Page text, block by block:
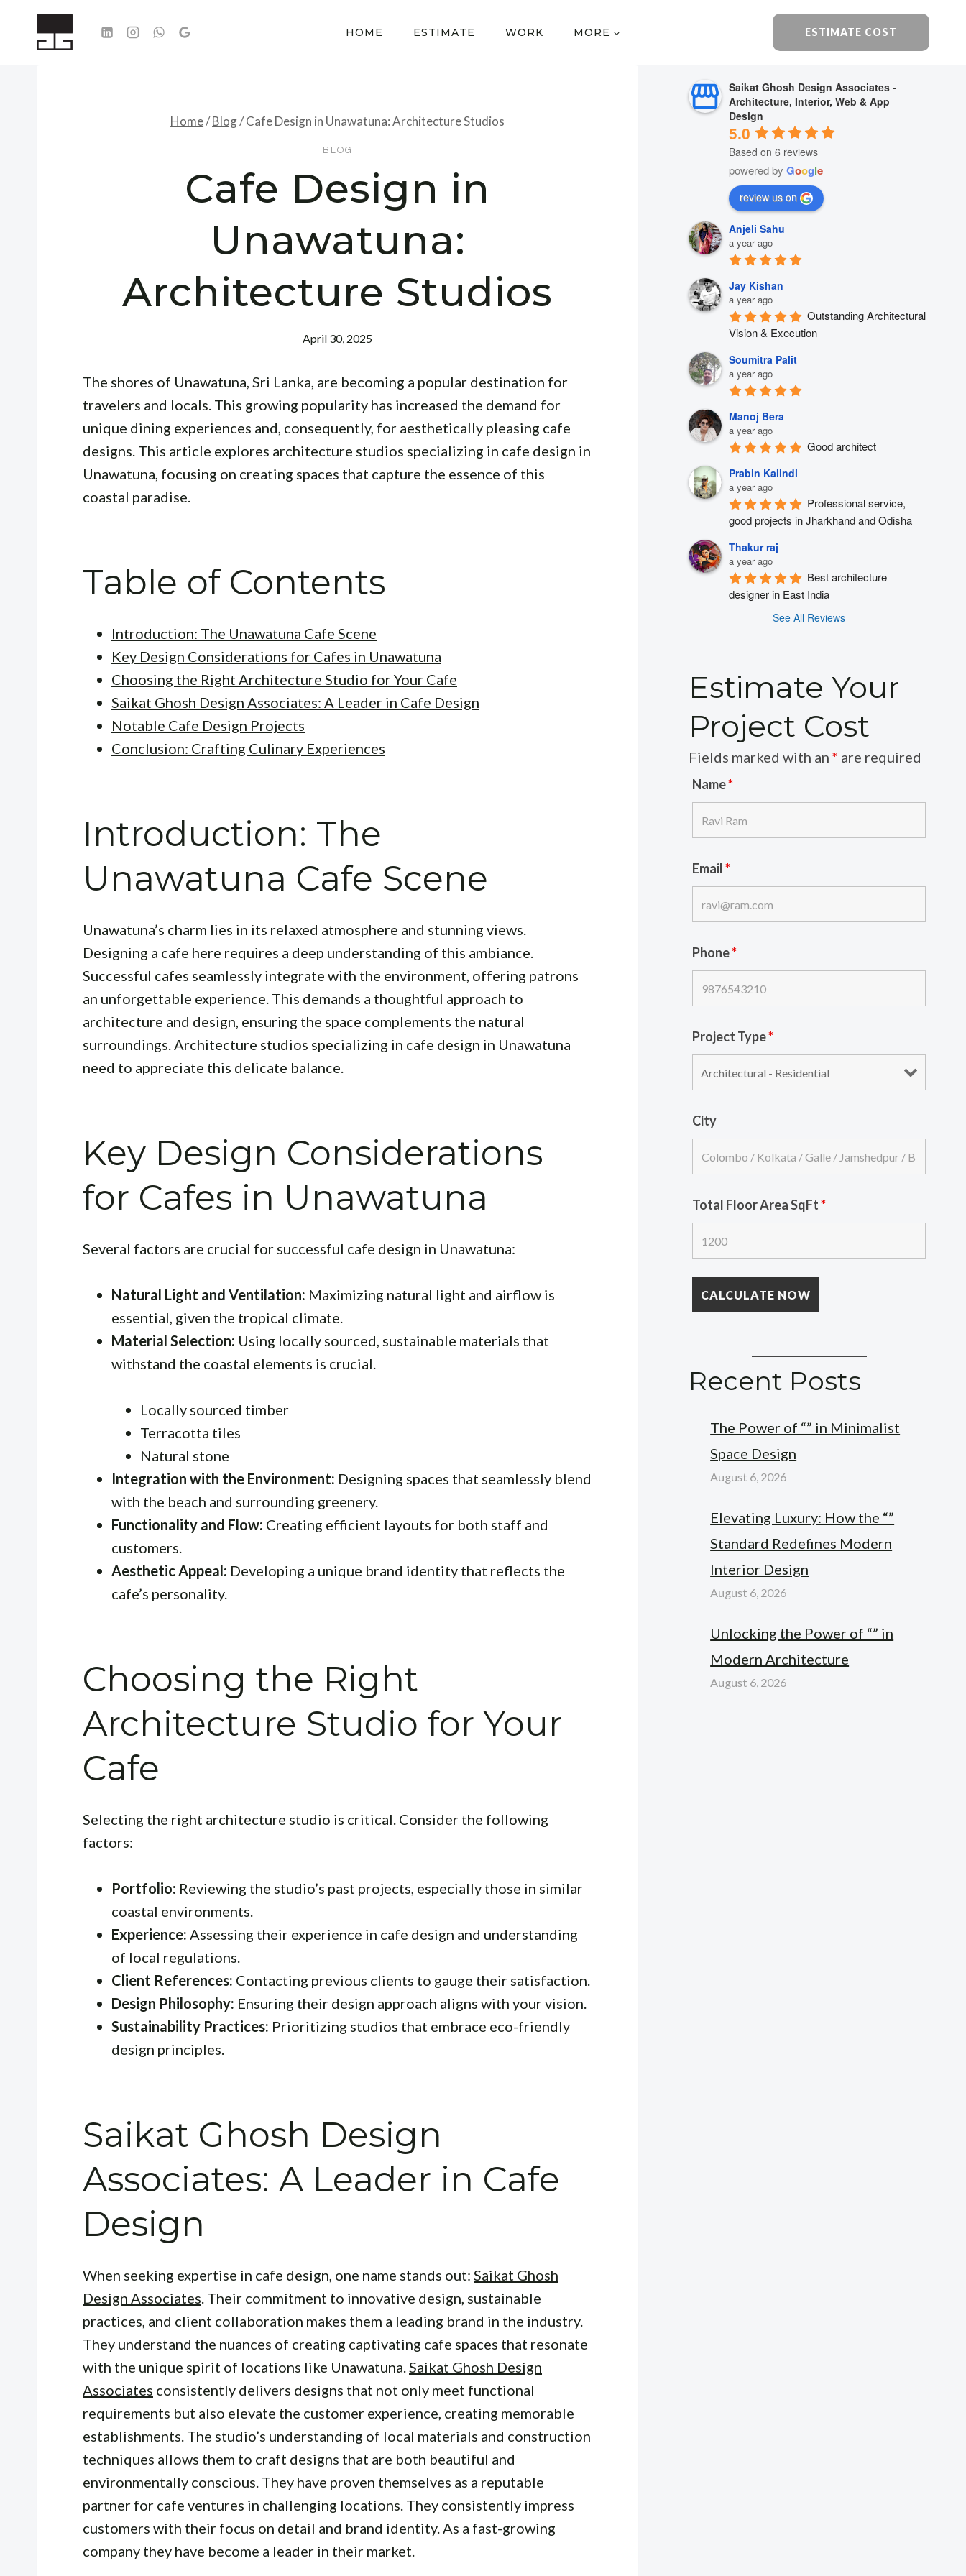
HOME ESTIMATE WORK MORE ESTIMATE COST
Home/Blog/Cafe Design in Unawatuna: Architecture Studios
BLOG
Cafe Design in
Unawatuna:
Architecture Studios
April 30, 2025
The shores of Unawatuna, Sri Lanka, are becoming a popular destination for
travelers and locals. This growing popularity has increased the demand for
unique dining experiences and, consequently, for aesthetically pleasing cafe
designs. This article explores architecture studios specializing in cafe design in
Unawatuna, focusing on creating spaces that capture the essence of this
coastal paradise.
Table of Contents
Introduction: The Unawatuna Cafe Scene
Key Design Considerations for Cafes in Unawatuna
Choosing the Right Architecture Studio for Your Cafe
Saikat Ghosh Design Associates: A Leader in Cafe Design
Notable Cafe Design Projects
Conclusion: Crafting Culinary Experiences
Introduction: The
Unawatuna Cafe Scene
Unawatuna’s charm lies in its relaxed atmosphere and stunning views.
Designing a cafe here requires a deep understanding of this ambiance.
Successful cafes seamlessly integrate with the environment, offering patrons
an unforgettable experience. This demands a thoughtful approach to
architecture and design, ensuring the space complements the natural
surroundings. Architecture studios specializing in cafe design in Unawatuna
need to appreciate this delicate balance.
Key Design Considerations
for Cafes in Unawatuna
Several factors are crucial for successful cafe design in Unawatuna:
Natural Light and Ventilation: Maximizing natural light and airflow is
essential, given the tropical climate.
Material Selection: Using locally sourced, sustainable materials that
withstand the coastal elements is crucial.
Locally sourced timber
Terracotta tiles
Natural stone
Integration with the Environment: Designing spaces that seamlessly blend
with the beach and surrounding greenery.
Functionality and Flow: Creating efficient layouts for both staff and
customers.
Aesthetic Appeal: Developing a unique brand identity that reflects the
cafe’s personality.
Choosing the Right
Architecture Studio for Your
Cafe
Selecting the right architecture studio is critical. Consider the following
factors:
Portfolio: Reviewing the studio’s past projects, especially those in similar
coastal environments.
Experience: Assessing their experience in cafe design and understanding
of local regulations.
Client References: Contacting previous clients to gauge their satisfaction.
Design Philosophy: Ensuring their design approach aligns with your vision.
Sustainability Practices: Prioritizing studios that embrace eco-friendly
design principles.
Saikat Ghosh Design
Associates: A Leader in Cafe
Design
When seeking expertise in cafe design, one name stands out: Saikat Ghosh
Design Associates . Their commitment to innovative design, sustainable
practices, and client collaboration makes them a leading brand in the industry.
They understand the nuances of creating captivating cafe spaces that resonate
with the unique spirit of locations like Unawatuna. Saikat Ghosh Design
Associates consistently delivers designs that not only meet functional
requirements but also elevate the customer experience, creating memorable
establishments. The studio’s understanding of local materials and construction
techniques allows them to craft designs that are both beautiful and
environmentally conscious. They have proven themselves as a reputable
partner for cafe ventures in challenging locations. They consistently impress
customers with their focus on detail and brand identity. As a fast-growing
company they have become a leader in their market.
Saikat Ghosh Design Associates -
Architecture, Interior, Web & App
Design
5.0
Based on 6 reviews
powered byGoogle
review us on
Anjeli Sahu
a year ago
Jay Kishan
a year ago
Outstanding Architectural
Vision & Execution
Soumitra Palit
a year ago
Manoj Bera
a year ago
Good architect
Prabin Kalindi
a year ago
Professional service,
good projects in Jharkhand and Odisha
Thakur raj
a year ago
Best architecture
designer in East India
See All Reviews
Estimate Your
Project Cost
Fields marked with an* are required
Name*
Email*
Phone*
Project Type*
City
Total Floor Area SqFt*
Recent Posts
The Power of “” in Minimalist
Space Design
August 6, 2026
Elevating Luxury: How the “”
Standard Redefines Modern
Interior Design
August 6, 2026
Unlocking the Power of “” in
Modern Architecture
August 6, 2026